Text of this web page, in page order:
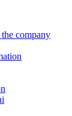
company